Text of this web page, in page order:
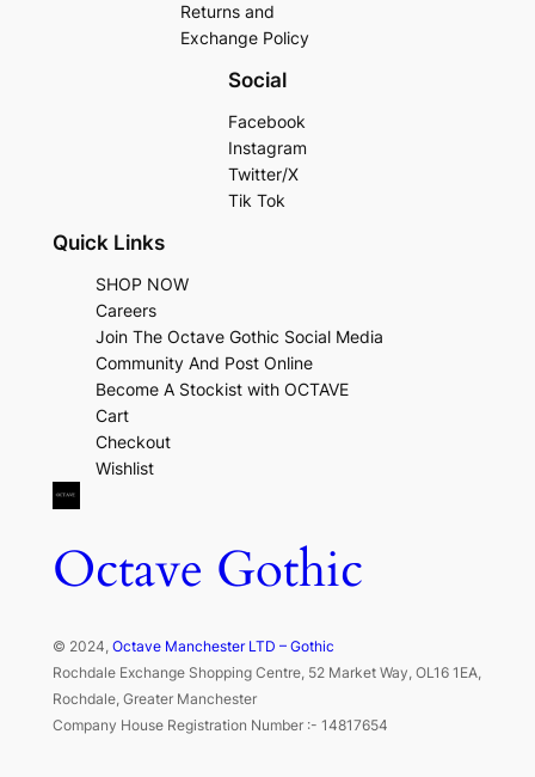
Returns and
Exchange Policy
Social
Facebook
Instagram
Twitter/X
Tik Tok
Quick Links
SHOP NOW
Careers
Join The Octave Gothic Social Media
Community And Post Online
Become A Stockist with OCTAVE
Cart
Checkout
Wishlist
Octave Gothic
© 2024, Octave Manchester LTD – Gothic
Rochdale Exchange Shopping Centre, 52 Market Way, OL16 1EA,
Rochdale, Greater Manchester
Company House Registration Number :- 14817654